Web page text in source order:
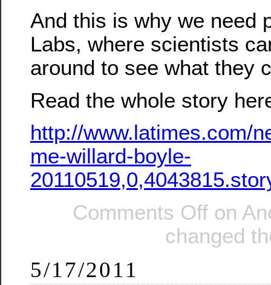
And this is why we need
Labs, where scientists
around to see what they
Read the whole story
http://www.latimes.com/
me-willard-boyle-
Comments Off on
changed
5/17/2011